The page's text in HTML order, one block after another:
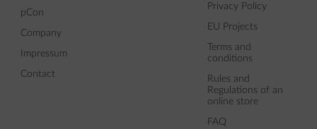
pCon
Company
Impressum
Contact
Privacy Policy
EU Projects
Terms and
conditions
Rules and
Regulations of an
online store
FAQ